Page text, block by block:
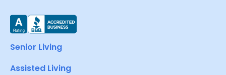
Senior Living
Assisted Living